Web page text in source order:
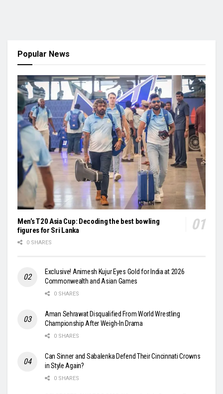
Popular News
Men’s T20 Asia Cup: Decoding the best bowling
figures for Sri Lanka
0 SHARES
Exclusive! Animesh Kujur Eyes Gold for India at 2026
Commonwealth and Asian Games
0 SHARES
Aman Sehrawat Disqualified From World Wrestling
Championship After Weigh-In Drama
0 SHARES
Can Sinner and Sabalenka Defend Their Cincinnati Crowns
in Style Again?
0 SHARES